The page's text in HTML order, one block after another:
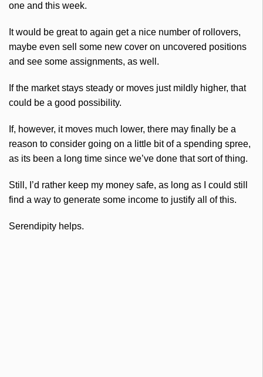
one and this week.
It would be great to again get a nice number of rollovers,
maybe even sell some new cover on uncovered positions
and see some assignments, as well.
If the market stays steady or moves just mildly higher, that
could be a good possibility.
If, however, it moves much lower, there may finally be a
reason to consider going on a little bit of a spending spree,
as its been a long time since we’ve done that sort of thing.
Still, I’d rather keep my money safe, as long as I could still
find a way to generate some income to justify all of this.
Serendipity helps.